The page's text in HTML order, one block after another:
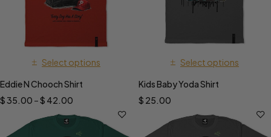
Select options
Eddie N Chooch Shirt
$35.00 –$ 42.00
Select options
Kids Baby Yoda Shirt
$ 25.00